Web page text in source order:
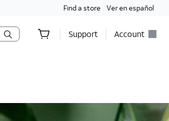
Find a store Ver en español
Support Account